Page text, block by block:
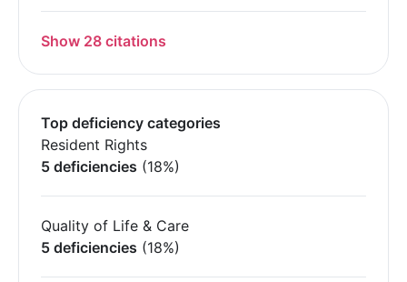
Show 28 citations
Top deficiency categories
Resident Rights
5 deficiencies (18%)
Quality of Life & Care
5 deficiencies (18%)